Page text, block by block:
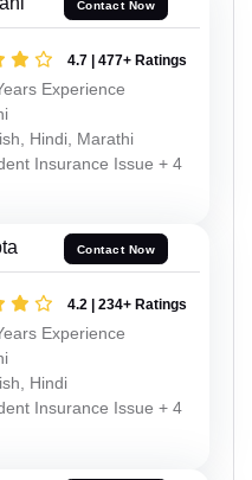
Contact Now
4.7 | 477+ Ratings
Experience
Hindi, Marathi
Insurance Issue + 4
Contact Now
4.2 | 234+ Ratings
Experience
Hindi
Insurance Issue + 4